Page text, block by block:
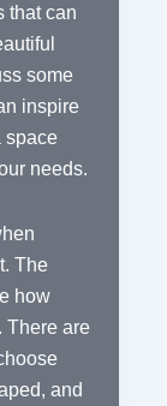
that can
some
inspire
space
needs.
The
how
There are
and